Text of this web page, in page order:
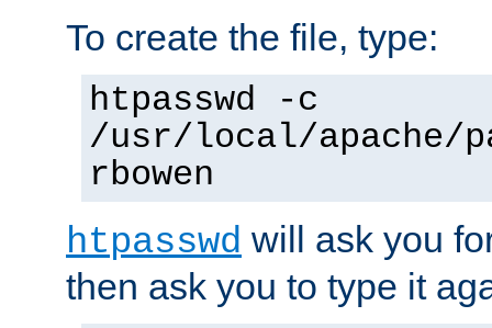
To create the file, type:
htpasswd -c
/usr/local/apache/
rbowen
htpasswd will ask you
then ask you to type it